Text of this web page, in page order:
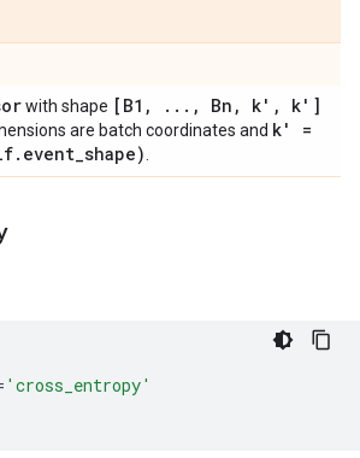
with shape [B1 , . . . , Bn , k' , k']
are batch coordinates and k' =
. event_shape)
'cross_entropy'